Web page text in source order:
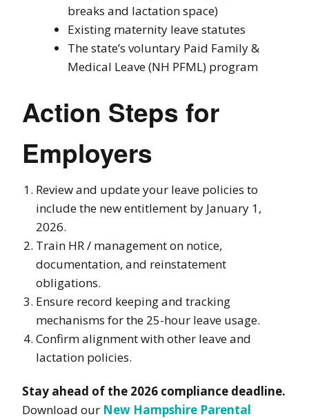
breaks and lactation space)
Existing maternity leave statutes
The state’s voluntary Paid Family &
Medical Leave (NH PFML) program
Action Steps for
Employers
Review and update your leave policies to
include the new entitlement by January 1,
2026.
Train HR / management on notice,
documentation, and reinstatement
obligations.
Ensure record keeping and tracking
mechanisms for the 25-hour leave usage.
Confirm alignment with other leave and
lactation policies.
Stay ahead of the 2026 compliance deadline.
Download our New Hampshire Parental